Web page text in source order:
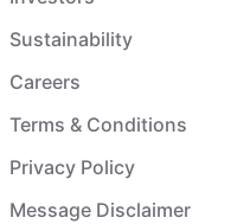
Sustainability
Careers
Terms & Conditions
Privacy Policy
Message Disclaimer